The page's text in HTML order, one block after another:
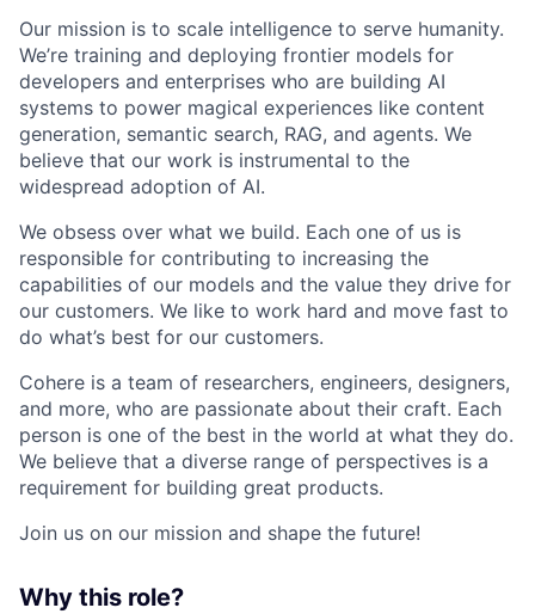
Our mission is to scale intelligence to serve humanity.
We’re training and deploying frontier models for
developers and enterprises who are building AI
systems to power magical experiences like content
generation, semantic search, RAG, and agents. We
believe that our work is instrumental to the
widespread adoption of AI.
We obsess over what we build. Each one of us is
responsible for contributing to increasing the
capabilities of our models and the value they drive for
our customers. We like to work hard and move fast to
do what’s best for our customers.
Cohere is a team of researchers, engineers, designers,
and more, who are passionate about their craft. Each
person is one of the best in the world at what they do.
We believe that a diverse range of perspectives is a
requirement for building great products.
Join us on our mission and shape the future!
Why this role?